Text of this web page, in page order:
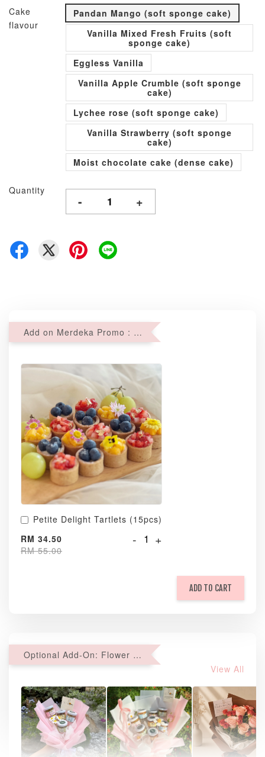
Cake
flavour
Pandan Mango (soft sponge cake)
Vanilla Mixed Fresh Fruits (soft
sponge cake)
Eggless Vanilla
Vanilla Apple Crumble (soft sponge
cake)
Lychee rose (soft sponge cake)
Vanilla Strawberry (soft sponge
cake)
Moist chocolate cake (dense cake)
Quantity
- +
Add on Merdeka Promo : 2 sets of Mini tartlets for RM69 with Min RM68 purchase
Petite Delight Tartlets (15pcs)
RM 34.50
RM 55.00
- +
ADD TO CART
Optional Add-On: Flower Bouquet
View All